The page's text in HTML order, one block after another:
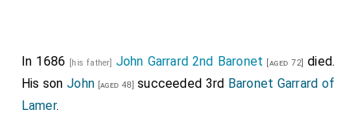
In 1686 [his father] John Garrard 2nd Baronet [aged 72] died.
His sonJohn [aged 48] succeeded 3rd Baronet Garrard of
Lamer.